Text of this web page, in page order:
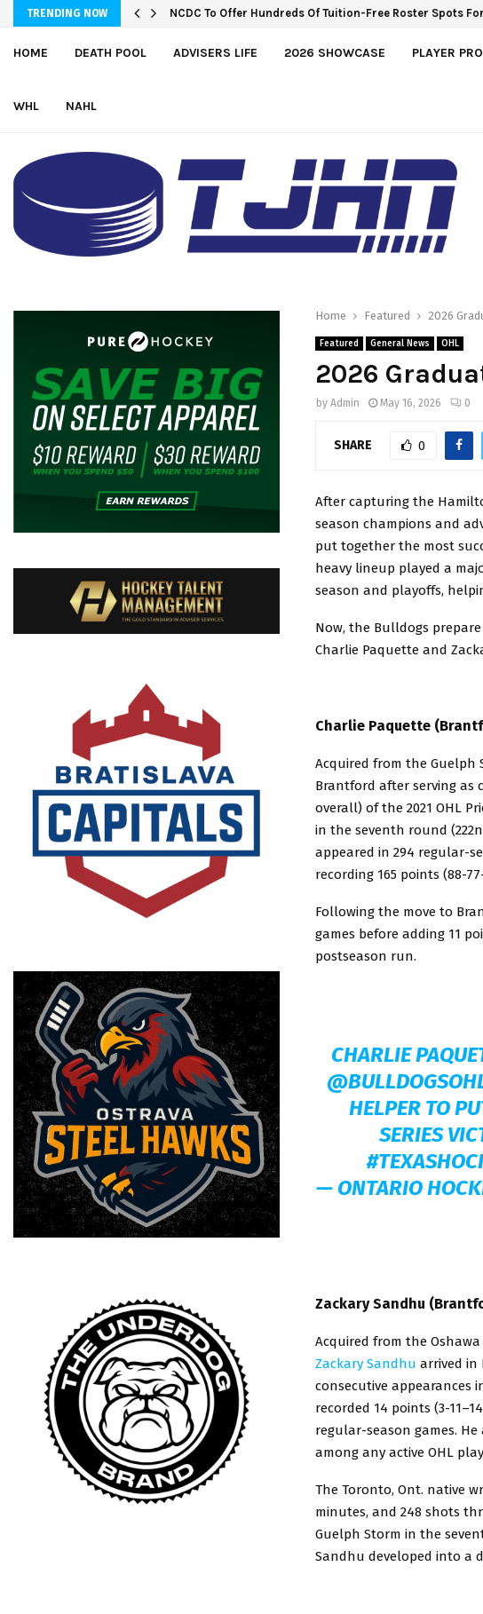
TRENDING NOW NCDC To Offer Hundreds Of Tuition-Free Roster Spots
HOME DEATH POOL ADVISERS LIFE 2026 SHOWCASE PLAYER
WHL NAHL
Home Featured 2026
Featured General News OHL
2026
by Admin May 16, 2026 0
SHARE 0
After capturing the
season champions and
put together the most
heavy lineup played a
season and playoffs,
Now, the Bulldogs
Charlie Paquette and
Charlie Paquette
Acquired from the Guelph
Brantford after serving as
overall) of the 2021 OHL
in the seventh round
appeared in 294 regular-
recording 165 points (88-
Following the move to
games before adding 11
postseason run.
CHARLIE
HELPER TO
SERIES
— ONTARIO
Zackary Sandhu
Acquired from the
Zackary Sandhu arrived in
consecutive appearances
recorded 14 points (3-
regular-season games.
among any active OHL
The Toronto, Ont. native
minutes, and 248 shots
Guelph Storm in the
Sandhu developed into a